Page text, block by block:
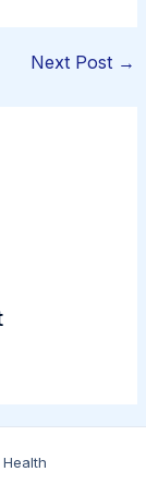
Next Post →